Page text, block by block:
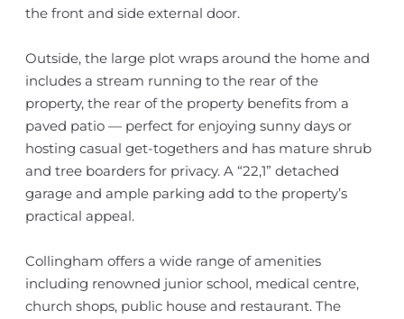
the front and side external door.
Outside, the large plot wraps around the home and
includes a stream running to the rear of the
property, the rear of the property benefits from a
paved patio — perfect for enjoying sunny days or
hosting casual get-togethers and has mature shrub
and tree boarders for privacy. A “22,1” detached
garage and ample parking add to the property’s
practical appeal.
Collingham offers a wide range of amenities
including renowned junior school, medical centre,
church shops, public house and restaurant. The